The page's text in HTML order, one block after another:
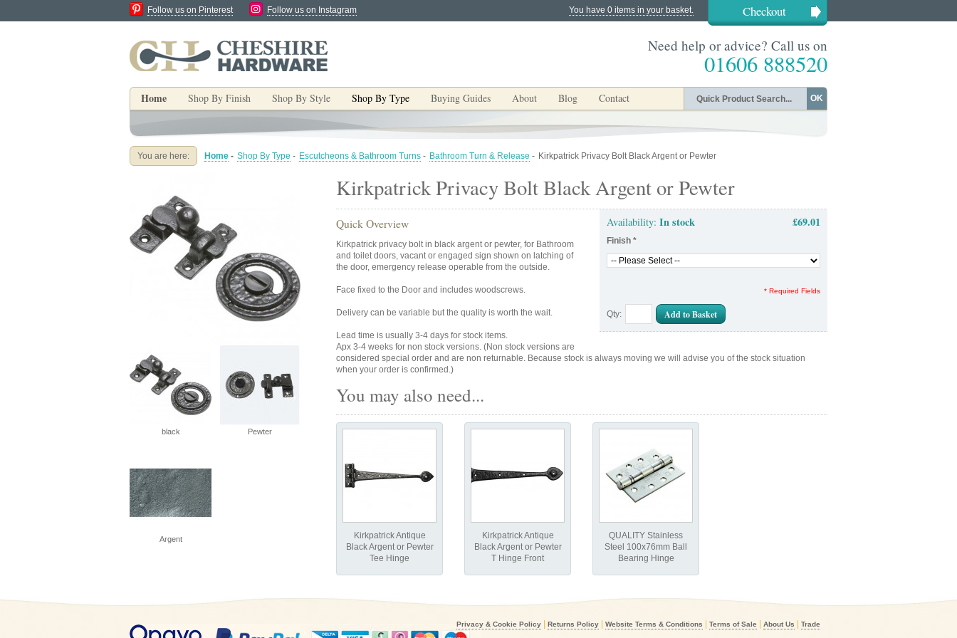
You have 0 items in your basket. Checkout
Follow us on Pinterest Follow us on Instagram
Need help or advice? Call us on
01606 888520
Home Shop By Finish Shop By Style Shop By Type Buying Guides About Blog Contact OK
You are here: Home - Shop By Type - Escutcheons & Bathroom Turns - Bathroom Turn & Release - Kirkpatrick Privacy Bolt Black Argent or Pewter
Kirkpatrick Privacy Bolt Black Argent or Pewter
Availability: In stock £69.01
Finish *
* Required Fields
Qty: Add to Basket
Quick Overview
Kirkpatrick privacy bolt in black argent or pewter, for Bathroom
and toilet doors, vacant or engaged sign shown on latching of
the door, emergency release operable from the outside.
Face fixed to the Door and includes woodscrews.
Delivery can be variable but the quality is worth the wait.
Lead time is usually 3-4 days for stock items.
Apx 3-4 weeks for non stock versions. (Non stock versions are
considered special order and are non returnable. Because stock is always moving we will advise you of the stock situation
when your order is confirmed.)
You may also need...
Kirkpatrick Antique
Black Argent or Pewter
Tee Hinge
Kirkpatrick Antique
Black Argent or Pewter
T Hinge Front
QUALITY Stainless
Steel 100x76mm Ball
Bearing Hinge
black Pewter
Argent
Privacy & Cookie Policy Returns Policy Website Terms & Conditions Terms of Sale About Us Trade